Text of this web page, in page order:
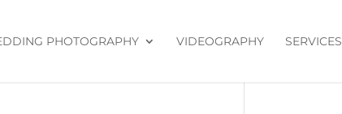
PHOTOGRAPHY VIDEOGRAPHY SERVICES